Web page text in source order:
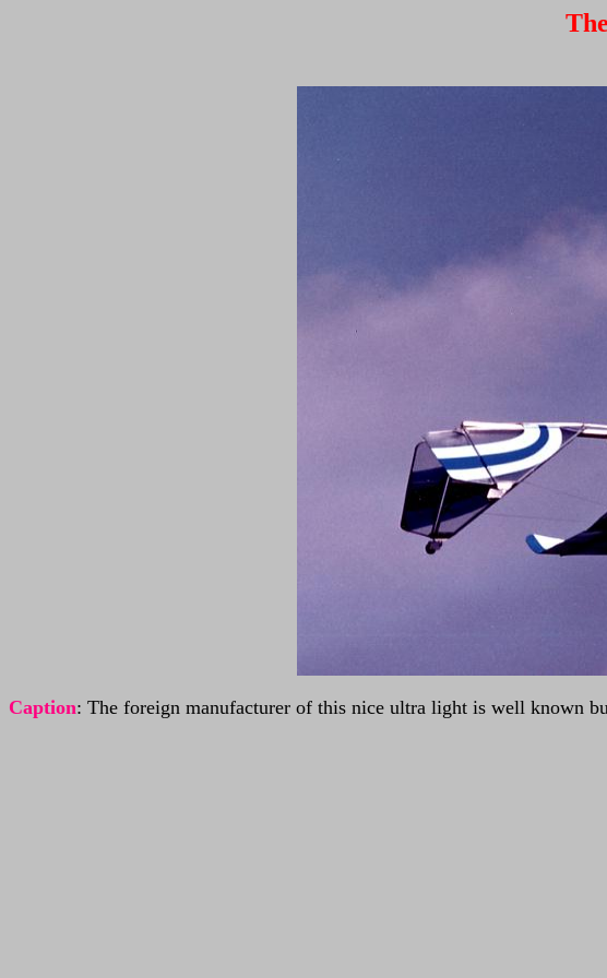
Caption: The foreign manufacturer of this nice ultra light is well known